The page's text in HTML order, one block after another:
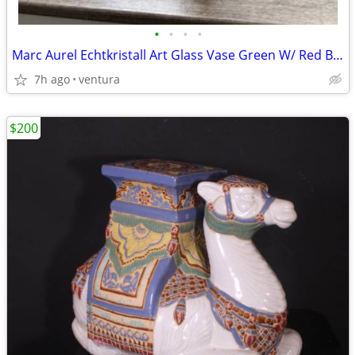
• • • •
Marc Aurel Echtkristall Art Glass Vase Green W/ Red Balls Lamp
7h ago ventura
$200